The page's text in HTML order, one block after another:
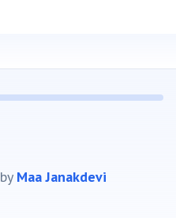
by Maa Janakdevi